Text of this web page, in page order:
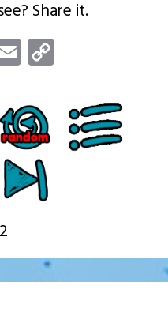
Share it.
Email
2